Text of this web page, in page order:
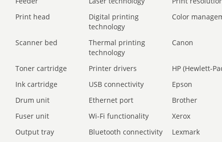
Print head
Digital printing
technology
Color
Scanner bed
Thermal printing
technology
Canon
Toner cartridge Printer drivers
HP (Hewlett-
Ink cartridge
USB connectivity
Epson
Drum unit
Ethernet port
Brother
Fuser unit
Wi-Fi functionality
Xerox
Output tray
Bluetooth connectivity
Lexmark